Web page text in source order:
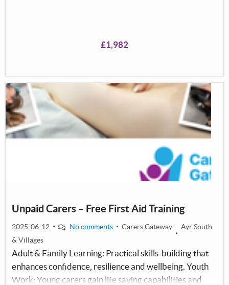
facilities which might not be readily available at home.
community with free classes.
£1,982
Unpaid Carers – Free First Aid Training
2025-06-12 No comments Carers Gateway
Ayr South
& Villages
Adult & Family Learning: Practical skills-building that
enhances confidence, resilience and wellbeing. Youth
Work: Young carers gain life saving capabilities and